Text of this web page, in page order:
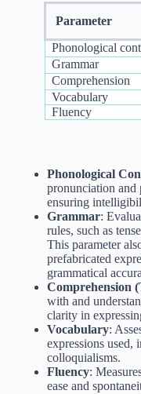
Parameter
Phonological
Grammar
Comprehension
Vocabulary
Fluency
Phonological
pronunciation and
ensuring
Grammar:
rules, such as
This parameter
prefabricated
grammatical
Comprehension
with and
clarity in
Vocabulary:
expressions used,
colloquialisms.
Fluency:
ease and